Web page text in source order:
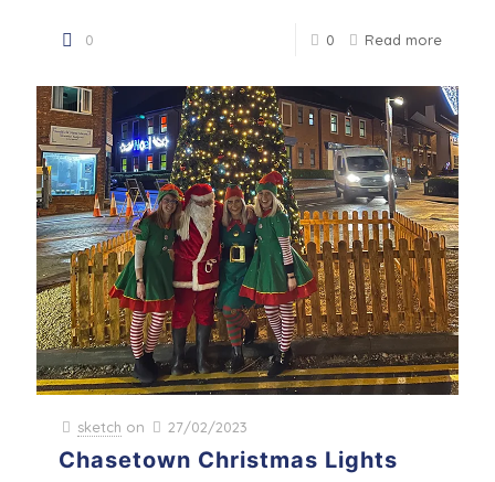
0 0 Read more
sketch on 27/02/2023
Chasetown Christmas Lights